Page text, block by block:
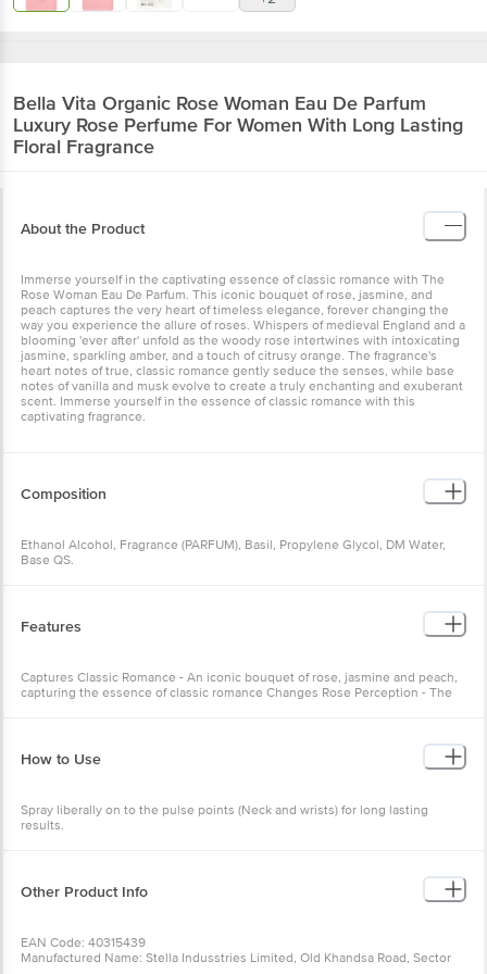
Bella Vita Organic Rose Woman Eau De Parfum
Luxury Rose Perfume For Women With Long Lasting
Floral Fragrance
About the Product
Immerse yourself in the captivating essence of classic romance with The
Rose Woman Eau De Parfum. This iconic bouquet of rose, jasmine, and
peach captures the very heart of timeless elegance, forever changing the
way you experience the allure of roses. Whispers of medieval England and a
blooming 'ever after' unfold as the woody rose intertwines with intoxicating
jasmine, sparkling amber, and a touch of citrusy orange. The fragrance's
heart notes of true, classic romance gently seduce the senses, while base
notes of vanilla and musk evolve to create a truly enchanting and exuberant
scent. Immerse yourself in the essence of classic romance with this
captivating fragrance.
Composition
Ethanol Alcohol, Fragrance (PARFUM), Basil, Propylene Glycol, DM Water,
Base QS.
Features
Captures Classic Romance - An iconic bouquet of rose, jasmine and peach,
capturing the essence of classic romance Changes Rose Perception - The
How to Use
Spray liberally on to the pulse points (Neck and wrists) for long lasting
results.
Other Product Info
EAN Code: 40315439
Manufactured Name: Stella Indusstries Limited, Old Khandsa Road, Sector